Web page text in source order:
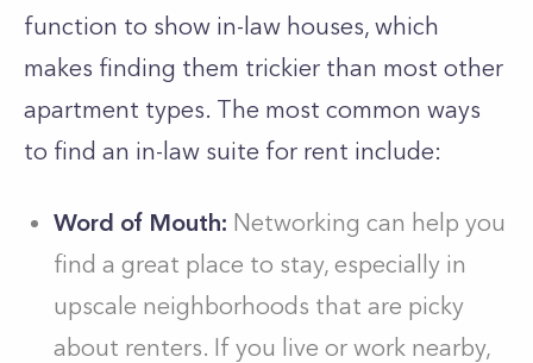
function to show in-law houses, which
makes finding them trickier than most other
apartment types. The most common ways
to find an in-law suite for rent include:
Word of Mouth: Networking can help you
find a great place to stay, especially in
upscale neighborhoods that are picky
about renters. If you live or work nearby,